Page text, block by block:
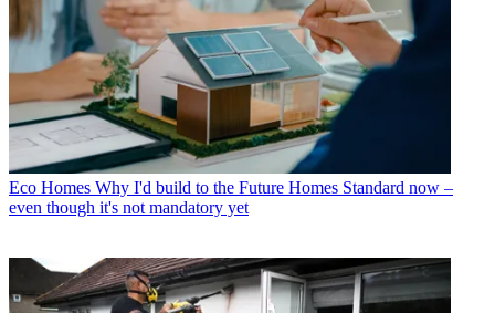
Eco Homes Why I'd build to the Future Homes Standard now –
even though it's not mandatory yet